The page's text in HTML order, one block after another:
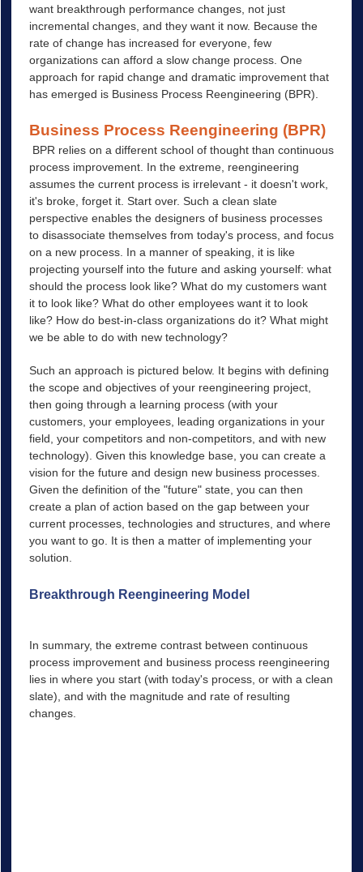
want breakthrough performance changes, not just
incremental changes, and they want it now. Because the
rate of change has increased for everyone, few
organizations can afford a slow change process. One
approach for rapid change and dramatic improvement that
has emerged is Business Process Reengineering (BPR).
Business Process Reengineering (BPR)
BPR relies on a different school of thought than continuous
process improvement. In the extreme, reengineering
assumes the current process is irrelevant - it doesn't work,
it's broke, forget it. Start over. Such a clean slate
perspective enables the designers of business processes
to disassociate themselves from today's process, and focus
on a new process. In a manner of speaking, it is like
projecting yourself into the future and asking yourself: what
should the process look like? What do my customers want
it to look like? What do other employees want it to look
like? How do best-in-class organizations do it? What might
we be able to do with new technology?
Such an approach is pictured below. It begins with defining
the scope and objectives of your reengineering project,
then going through a learning process (with your
customers, your employees, leading organizations in your
field, your competitors and non-competitors, and with new
technology). Given this knowledge base, you can create a
vision for the future and design new business processes.
Given the definition of the "future" state, you can then
create a plan of action based on the gap between your
current processes, technologies and structures, and where
you want to go. It is then a matter of implementing your
solution.
Breakthrough Reengineering Model
Learn From Others
Create Future Process
Plan Transition
Implement
In summary, the extreme contrast between continuous
process improvement and business process reengineering
lies in where you start (with today's process, or with a clean
slate), and with the magnitude and rate of resulting
changes.